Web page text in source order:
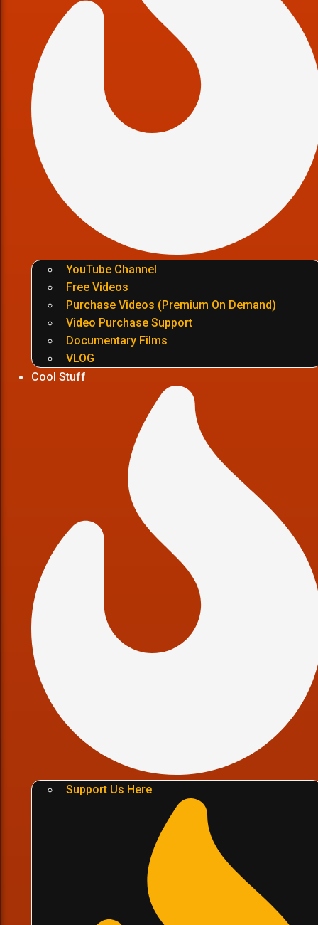
YouTube Channel
Free Videos
Purchase Videos (Premium On Demand)
Video Purchase Support
Documentary Films
VLOG
Cool Stuff
Support Us Here